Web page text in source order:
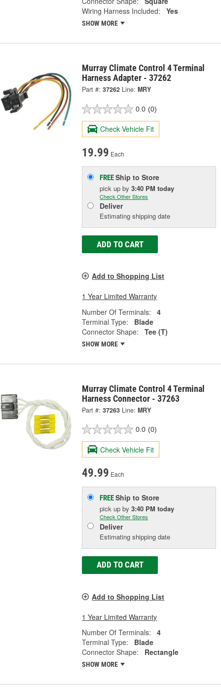
Wiring Harness Included:
Yes
SHOW MORE
Murray Climate Control 4 Terminal
Harness Adapter - 37262
Part #: 37262 Line: MRY
0.0 (0)
Check Vehicle Fit
19.99 Each
FREEShip to Store
pick upby3:40 PM today
Check Other Stores
Deliver
Estimating shipping date
ADD TO CART
Add to Shopping List
1 Year Limited Warranty
Number Of Terminals:
4
Terminal Type:
Blade
Connector Shape:
Tee (T)
SHOW MORE
Murray Climate Control 4 Terminal
Harness Connector - 37263
Part #: 37263 Line: MRY
0.0 (0)
Check Vehicle Fit
49.99 Each
FREEShip to Store
pick upby3:40 PM today
Check Other Stores
Deliver
Estimating shipping date
ADD TO CART
Add to Shopping List
1 Year Limited Warranty
Number Of Terminals:
4
Terminal Type:
Blade
Connector Shape:
Rectangle
SHOW MORE